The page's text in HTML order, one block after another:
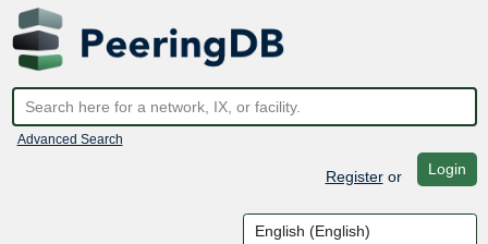
Advanced Search
Registeror Login